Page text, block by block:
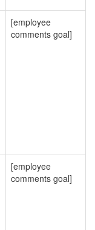
[employee
comments goal]
[employee
comments goal]